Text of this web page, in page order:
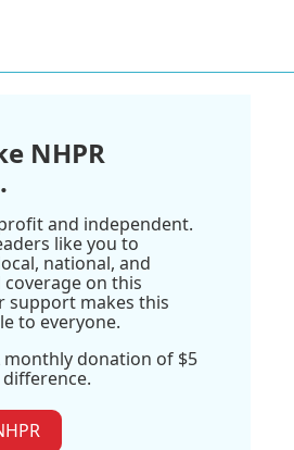
NHPR
and independent.
like you to
national, and
on this
support makes this
to everyone.
monthly donation of $5